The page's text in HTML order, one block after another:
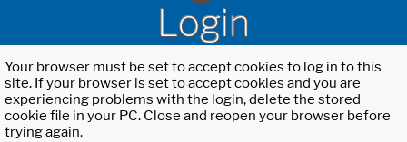
Login
Your browser must be set to accept cookies to log in to this
site. If your browser is set to accept cookies and you are
experiencing problems with the login, delete the stored
cookie file in your PC. Close and reopen your browser before
trying again.